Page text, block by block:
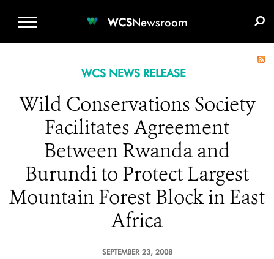
WCSNewsroom
WCS NEWS RELEASE
Wild Conservations Society
Facilitates Agreement
Between Rwanda and
Burundi to Protect Largest
Mountain Forest Block in East
Africa
SEPTEMBER 23, 2008